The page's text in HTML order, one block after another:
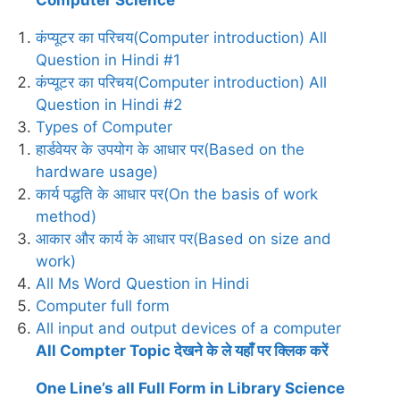
कंप्यूटर का परिचय(Computer introduction) All
Question in Hindi #1
कंप्यूटर का परिचय(Computer introduction) All
Question in Hindi #2
Types of Computer
हार्डवेयर के उपयोग के आधार पर(Based on the
hardware usage)
कार्य पद्धति के आधार पर(On the basis of work
method)
आकार और कार्य के आधार पर(Based on size and
work)
All Ms Word Question in Hindi
Computer full form
All input and output devices of a computer
All Compter Topic देखने के ले यहाँ पर क्लिक करें
One Line’s all Full Form in Library Science